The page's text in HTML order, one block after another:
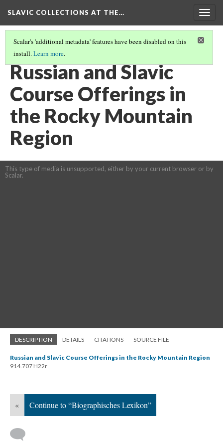
SLAVIC COLLECTIONS AT THE…
Scalar's 'additional metadata' features have been disabled on this
install.Learn more.
GENERAL SLAVIC REFERENCE COLLECTION SECTION 3
Russian and Slavic
Course Offerings in
the Rocky Mountain
Region
This type of media is unsupported, either by your current browser or by
Scalar.
DESCRIPTION DETAILS CITATIONS SOURCE FILE
Russian and Slavic Course Offerings in the Rocky Mountain Region
914.707 H22r
« Continue to “Biographisches Lexikon”